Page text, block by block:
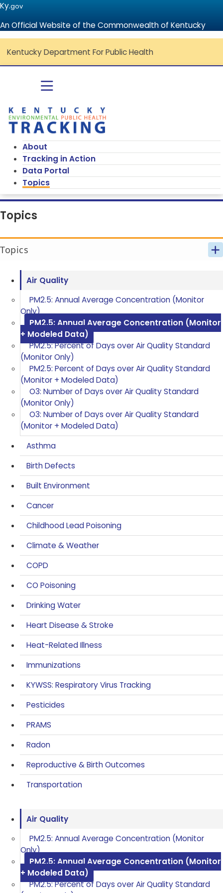
Ky.gov
An Official Website of the Commonwealth of Kentucky
Kentucky Department For Public Health
Toggle navigation
About
Tracking in Action
Data Portal
Topics
Topics
Topics
Air Quality
PM2.5: Annual Average Concentration (Monitor
Only)
PM2.5: Annual Average Concentration (Monitor
+ Modeled Data)
PM2.5: Percent of Days over Air Quality Standard
(Monitor Only)
PM2.5: Percent of Days over Air Quality Standard
(Monitor + Modeled Data)
O3: Number of Days over Air Quality Standard
(Monitor Only)
O3: Number of Days over Air Quality Standard
(Monitor + Modeled Data)
Asthma
Birth Defects
Built Environment
Cancer
Childhood Lead Poisoning
Climate & Weather
COPD
CO Poisoning
Drinking Water
Heart Disease & Stroke
Heat-Related Illness
Immunizations
KYWSS: Respiratory Virus Tracking
Pesticides
PRAMS
Radon
Reproductive & Birth Outcomes
Transportation
Air Quality
PM2.5: Annual Average Concentration (Monitor
Only)
PM2.5: Annual Average Concentration (Monitor
+ Modeled Data)
PM2.5: Percent of Days over Air Quality Standard